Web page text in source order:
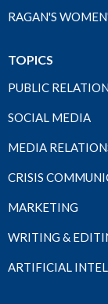
RAGAN'S
TOPICS
PUBLIC
SOCIAL MEDIA
MEDIA
CRISIS
MARKETING
WRITING &
ARTIFICIAL